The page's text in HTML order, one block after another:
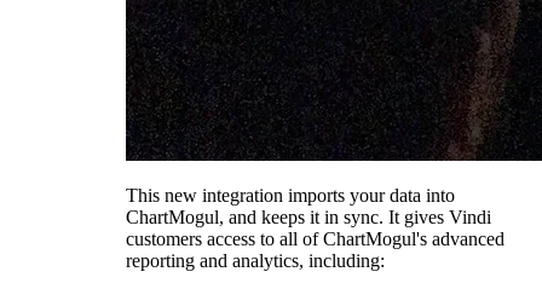
This new integration imports your data into
ChartMogul, and keeps it in sync. It gives Vindi
customers access to all of ChartMogul's advanced
reporting and analytics, including: